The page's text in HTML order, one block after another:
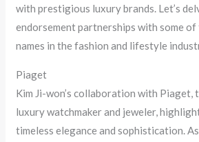
with prestigious luxury brands. Let’s
endorsement partnerships with some of
names in the fashion and lifestyle
Piaget
Kim Ji-won’s collaboration with Piaget,
luxury watchmaker and jeweler,
timeless elegance and sophistication.